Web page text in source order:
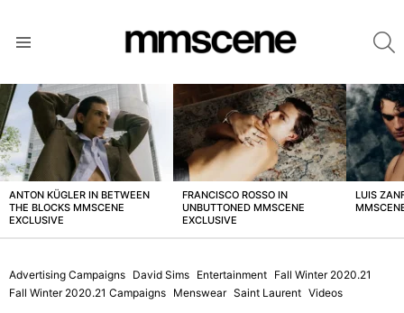
LATEST
STORIES
ANTON KÜGLER IN BETWEEN
THE BLOCKS MMSCENE
EXCLUSIVE
FRANCISCO ROSSO IN
UNBUTTONED MMSCENE
EXCLUSIVE
LUIS
Advertising Campaigns David Sims Entertainment Fall Winter 2020.21
Fall Winter 2020.21 Campaigns Menswear Saint Laurent Videos